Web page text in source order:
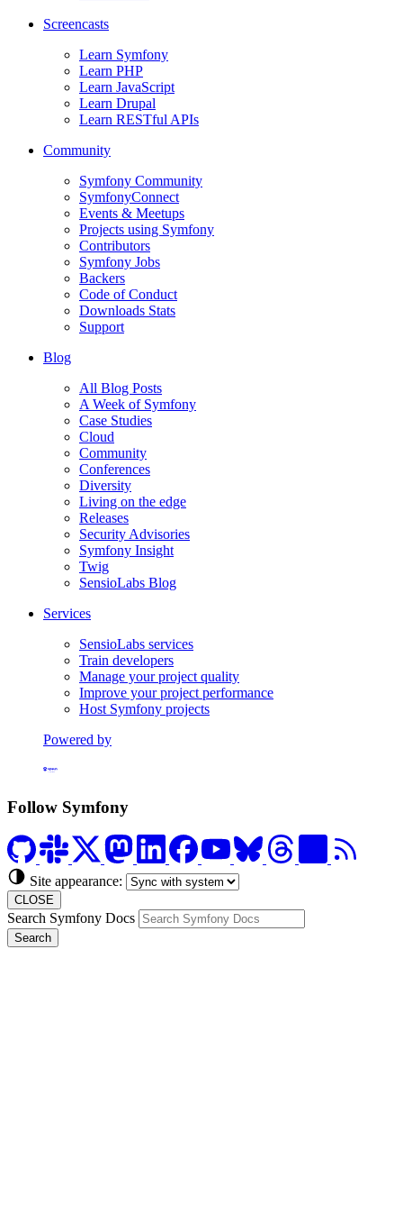
Screencasts
Learn Symfony
Learn PHP
Learn JavaScript
Learn Drupal
Learn RESTful APIs
Community
Symfony Community
SymfonyConnect
Events & Meetups
Projects using Symfony
Contributors
Symfony Jobs
Backers
Code of Conduct
Downloads Stats
Support
Blog
All Blog Posts
A Week of Symfony
Case Studies
Cloud
Community
Conferences
Diversity
Living on the edge
Releases
Security Advisories
Symfony Insight
Twig
SensioLabs Blog
Services
SensioLabs services
Train developers
Manage your project quality
Improve your project performance
Host Symfony projects
Powered by
Follow Symfony
Site appearance:
CLOSE
Search Symfony Docs
Search